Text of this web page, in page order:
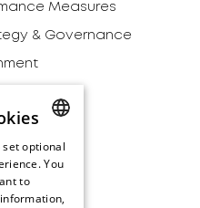
Measures
& Governance
ENGLISH
ENGLISH
set optional
You
to